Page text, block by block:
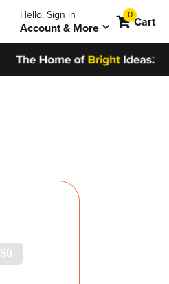
Hello, Sign in
Account & More Cart
0
items
$0